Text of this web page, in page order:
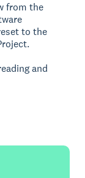
from the
to the
and